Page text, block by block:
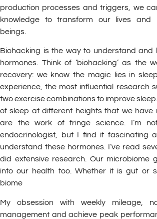
production processes and triggers, we
knowledge to transform our lives and
beings.
Biohacking is the way to understand and
hormones. Think of ‘biohacking’ as the
recovery: we know the magic lies in
experience, the most influential research
two exercise combinations to improve
of sleep at different heights that we have
are the work of fringe science. I’m
endocrinologist, but I find it fascinating
understand these hormones. I’ve read
did extensive research. Our microbiome
into our health too. Whether it is gut or
biome
My obsession with weekly mileage,
management and achieve peak